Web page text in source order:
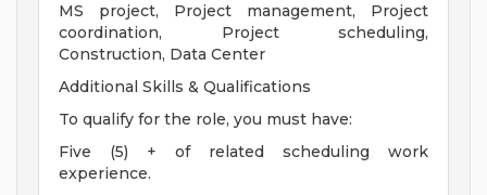
MS project, Project management, Project
coordination, Project scheduling,
Construction, Data Center
Additional Skills & Qualifications
To qualify for the role, you must have:
Five (5) + of related scheduling work
experience.